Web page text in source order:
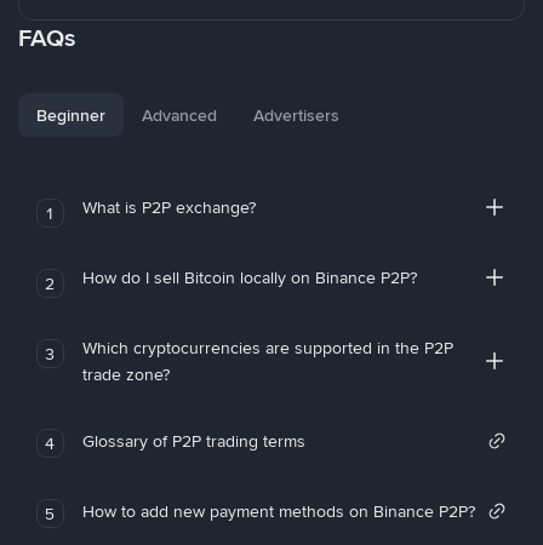
FAQs
Beginner Advanced Advertisers
1 What is P2P exchange?
2 How do I sell Bitcoin locally on Binance P2P?
3
Which cryptocurrencies are supported in the P2P
trade zone?
4 Glossary of P2P trading terms
5 How to add new payment methods on Binance P2P?